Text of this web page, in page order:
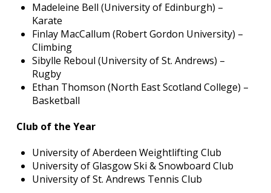
Madeleine Bell (University of Edinburgh) –
Karate
Finlay MacCallum (Robert Gordon University) –
Climbing
Sibylle Reboul (University of St. Andrews) –
Rugby
Ethan Thomson (North East Scotland College) –
Basketball
Club of the Year
University of Aberdeen Weightlifting Club
University of Glasgow Ski & Snowboard Club
University of St. Andrews Tennis Club